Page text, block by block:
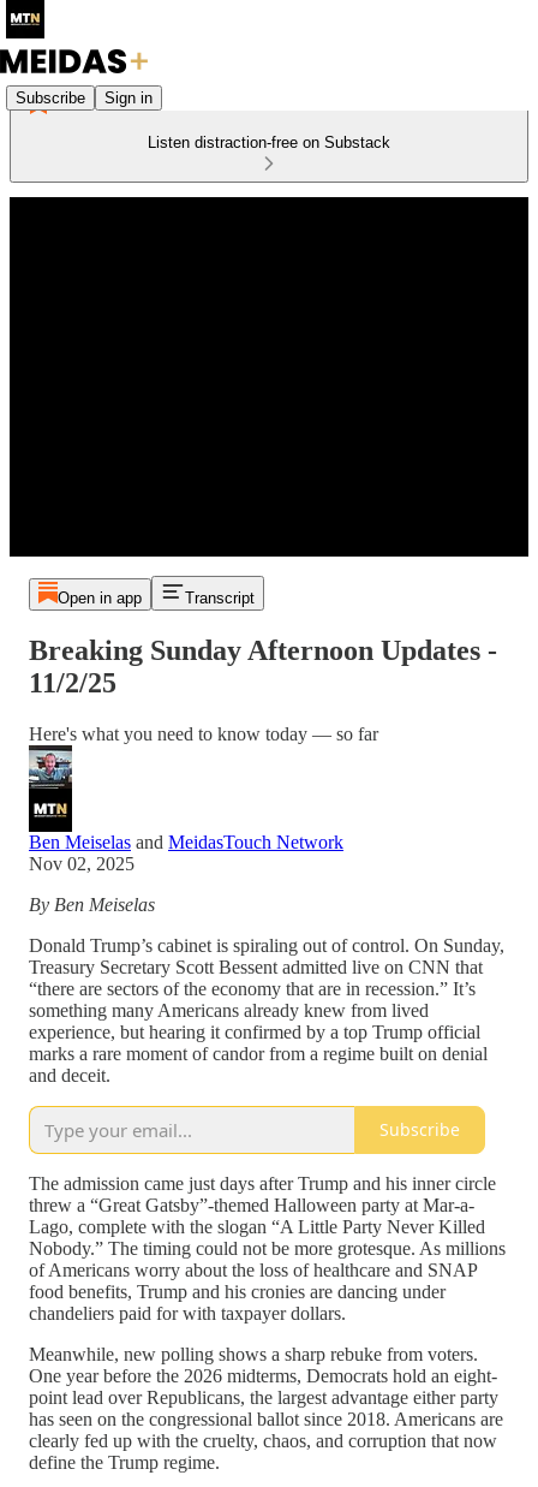
Subscribe Sign in
Listen distraction-free on Substack
Open in app Transcript
Breaking Sunday Afternoon Updates -
11/2/25
Here's what you need to know today — so far
Ben Meiselas and MeidasTouch Network
Nov 02, 2025
By Ben Meiselas
Donald Trump’s cabinet is spiraling out of control. On Sunday,
Treasury Secretary Scott Bessent admitted live on CNN that
“there are sectors of the economy that are in recession.” It’s
something many Americans already knew from lived
experience, but hearing it confirmed by a top Trump official
marks a rare moment of candor from a regime built on denial
and deceit.
Subscribe
The admission came just days after Trump and his inner circle
threw a “Great Gatsby”-themed Halloween party at Mar-a-
Lago, complete with the slogan “A Little Party Never Killed
Nobody.” The timing could not be more grotesque. As millions
of Americans worry about the loss of healthcare and SNAP
food benefits, Trump and his cronies are dancing under
chandeliers paid for with taxpayer dollars.
Meanwhile, new polling shows a sharp rebuke from voters.
One year before the 2026 midterms, Democrats hold an eight-
point lead over Republicans, the largest advantage either party
has seen on the congressional ballot since 2018. Americans are
clearly fed up with the cruelty, chaos, and corruption that now
define the Trump regime.